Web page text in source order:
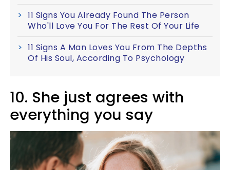
11 Signs You Already Found The Person
Who'll Love You For The Rest Of Your Life
11 Signs A Man Loves You From The Depths
Of His Soul, According To Psychology
10. She just agrees with
everything you say